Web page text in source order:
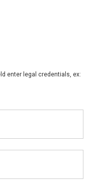
enter legal credentials, ex: